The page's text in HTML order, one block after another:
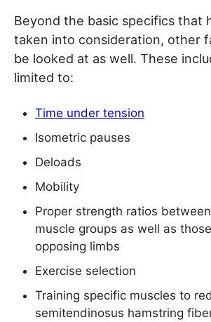
Beyond the basic specifics that
taken into consideration, other
be looked at as well. These
limited to:
Time under tension
Isometric pauses
Deloads
Mobility
Proper strength ratios
muscle groups as well as
opposing limbs
Exercise selection
Training specific muscles to
semitendinosus hamstring